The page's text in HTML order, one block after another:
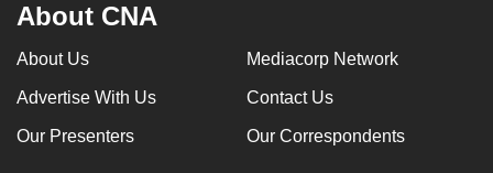
About CNA
About Us Mediacorp Network
Advertise With Us Contact Us
Our Presenters Our Correspondents